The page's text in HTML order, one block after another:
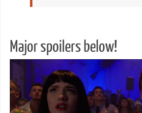
Major spoilers below!